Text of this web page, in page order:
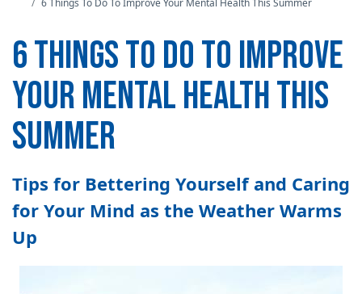
6 Things To Do To Improve Your Mental Health This Summer
6 THINGS TO DO TO IMPROVE
YOUR MENTAL HEALTH THIS
SUMMER
Tips for Bettering Yourself and Caring
for Your Mind as the Weather Warms
Up